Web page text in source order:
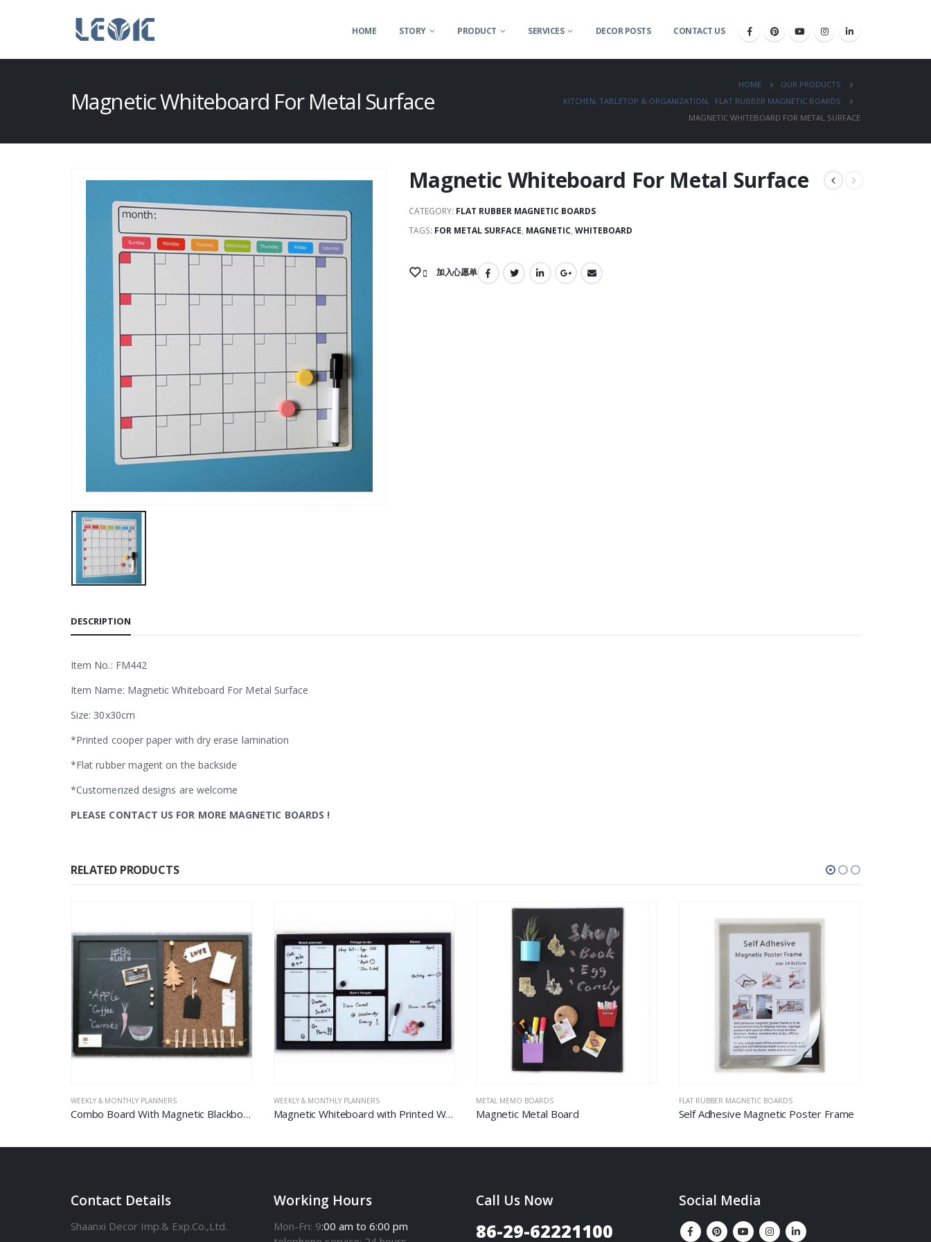
HOME STORY PRODUCT SERVICES DECOR POSTS CONTACT US
Magnetic Whiteboard For Metal Surface
HOME
OUR PRODUCTS
KITCHEN, TABLETOP & ORGANIZATION,
FLAT RUBBER MAGNETIC BOARDS
MAGNETIC WHITEBOARD FOR METAL SURFACE
Magnetic Whiteboard For Metal Surface
CATEGORY: FLAT RUBBER MAGNETIC BOARDS
TAGS: FOR METAL SURFACE, MAGNETIC, WHITEBOARD
加入心愿单
DESCRIPTION
Item No.: FM442
Item Name: Magnetic Whiteboard For Metal Surface
Size: 30x30cm
*Printed cooper paper with dry erase lamination
*Flat rubber magent on the backside
*Customerized designs are welcome
PLEASE CONTACT US FOR MORE MAGNETIC BOARDS !
RELATED PRODUCTS
WEEKLY & MONTHLY PLANNERS
Combo Board With Magnetic Blackboard And Carbonized Corkboard
WEEKLY & MONTHLY PLANNERS
Magnetic Whiteboard with Printed Weekly Planner
METAL MEMO BOARDS
Magnetic Metal Board
FLAT RUBBER MAGNETIC BOARDS
Self Adhesive Magnetic Poster Frame
Contact Details
Shaanxi Decor Imp.& Exp.Co.,Ltd.
Working Hours
Mon-Fri: 9:00 am to 6:00 pm
Call Us Now
86-29-62221100
Social Media